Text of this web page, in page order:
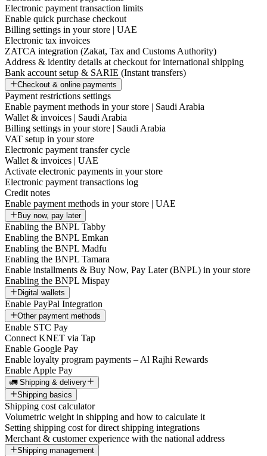
Electronic payment transaction limits
Enable quick purchase checkout
Billing settings in your store | UAE
Electronic tax invoices
ZATCA integration (Zakat, Tax and Customs Authority)
Address & identity details at checkout for international shipping
Bank account setup & SARIE (Instant transfers)
Checkout & online payments
Payment restrictions settings
Enable payment methods in your store | Saudi Arabia
Wallet & invoices | Saudi Arabia
Billing settings in your store | Saudi Arabia
VAT setup in your store
Electronic payment transfer cycle
Wallet & invoices | UAE
Activate electronic payments in your store
Electronic payment transactions log
Credit notes
Enable payment methods in your store | UAE
Buy now, pay later
Enabling the BNPL Tabby
Enabling the BNPL Emkan
Enabling the BNPL Madfu
Enabling the BNPL Tamara
Enable installments & Buy Now, Pay Later (BNPL) in your store
Enabling the BNPL Mispay
Digital wallets
Enable PayPal Integration
Other payment methods
Enable STC Pay
Connect KNET via Tap
Enable Google Pay
Enable loyalty program payments – Al Rajhi Rewards
Enable Apple Pay
🚛 Shipping & delivery
Shipping basics
Shipping cost calculator
Volumetric weight in shipping and how to calculate it
Setting shipping cost for direct shipping integrations
Merchant & customer experience with the national address
Shipping management